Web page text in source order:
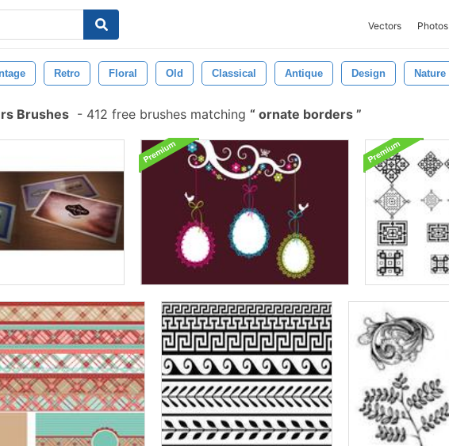
Vectors Photos
Retro Floral Old Classical Antique Design Nature
Brushes - 412 free brushes matching ornate borders